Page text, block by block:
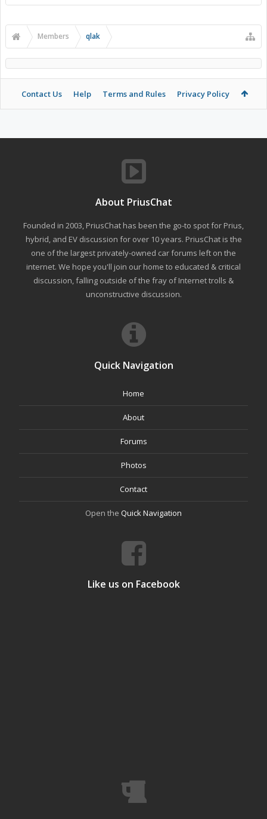
Members qlak
Contact Us Help Terms and Rules Privacy Policy
About PriusChat
Founded in 2003, PriusChat has been the go-to spot for Prius,
hybrid, and EV discussion for over 10 years. PriusChat is the
one of the largest privately-owned car forums left on the
internet. We hope you'll join our home to educated & critical
discussion, falling outside of the fray of Internet trolls &
unconstructive discussion.
Quick Navigation
Home
About
Forums
Photos
Contact
Open the Quick Navigation
Like us on Facebook